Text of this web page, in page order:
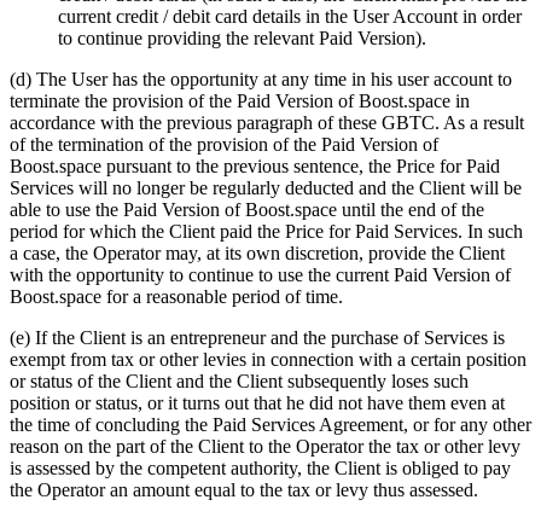
current credit / debit card details in the User Account in order
to continue providing the relevant Paid Version).
(d) The User has the opportunity at any time in his user account to
terminate the provision of the Paid Version of Boost.space in
accordance with the previous paragraph of these GBTC. As a result
of the termination of the provision of the Paid Version of
Boost.space pursuant to the previous sentence, the Price for Paid
Services will no longer be regularly deducted and the Client will be
able to use the Paid Version of Boost.space until the end of the
period for which the Client paid the Price for Paid Services. In such
a case, the Operator may, at its own discretion, provide the Client
with the opportunity to continue to use the current Paid Version of
Boost.space for a reasonable period of time.
(e) If the Client is an entrepreneur and the purchase of Services is
exempt from tax or other levies in connection with a certain position
or status of the Client and the Client subsequently loses such
position or status, or it turns out that he did not have them even at
the time of concluding the Paid Services Agreement, or for any other
reason on the part of the Client to the Operator the tax or other levy
is assessed by the competent authority, the Client is obliged to pay
the Operator an amount equal to the tax or levy thus assessed.